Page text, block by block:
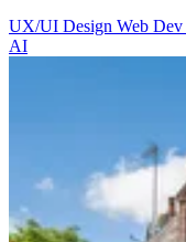
UX/UI Design Web Dev
AI